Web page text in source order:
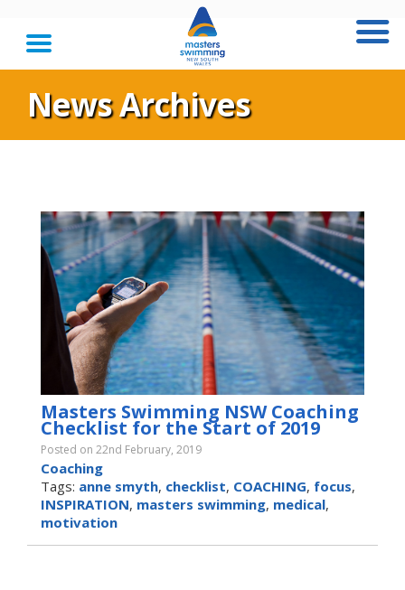
News Archives
Masters Swimming NSW Coaching
Checklist for the Start of 2019
Posted on 22nd February, 2019
Coaching
Tags: anne smyth, checklist, COACHING, focus,
INSPIRATION, masters swimming, medical,
motivation